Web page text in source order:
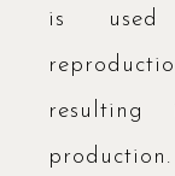
is used
production.